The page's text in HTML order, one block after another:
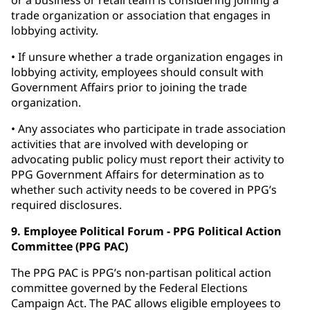
trade organization or association that engages in
lobbying activity.
• If unsure whether a trade organization engages in
lobbying activity, employees should consult with
Government Affairs prior to joining the trade
organization.
• Any associates who participate in trade association
activities that are involved with developing or
advocating public policy must report their activity to
PPG Government Affairs for determination as to
whether such activity needs to be covered in PPG’s
required disclosures.
9. Employee Political Forum - PPG Political Action
Committee (PPG PAC)
The PPG PAC is PPG’s non-partisan political action
committee governed by the Federal Elections
Campaign Act. The PAC allows eligible employees to